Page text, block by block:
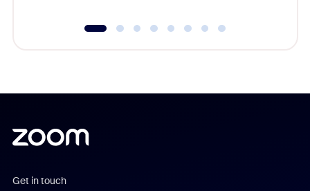
Get in touch